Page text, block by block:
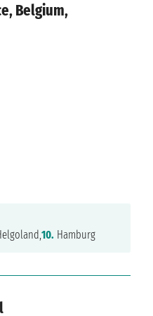
Belgium,
10. Hamburg